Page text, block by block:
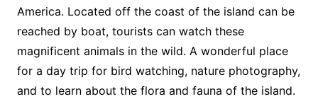
America. Located off the coast of the island can be
reached by boat, tourists can watch these
magnificent animals in the wild. A wonderful place
for a day trip for bird watching, nature photography,
and to learn about the flora and fauna of the island.